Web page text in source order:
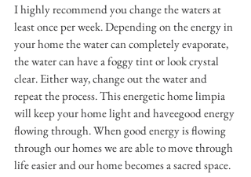
I highly recommend you change the waters at
least once per week. Depending on the energy in
your home the water can completely evaporate,
the water can have a foggy tint or look crystal
clear. Either way, change out the water and
repeat the process. This energetic home limpia
will keep your home light and haveegood energy
flowing through. When good energy is flowing
through our homes we are able to move through
life easier and our home becomes a sacred space.